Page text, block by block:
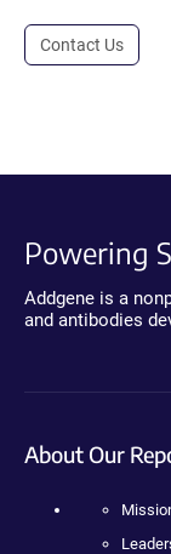
Contact Us
Powering
Addgene is a
and antibodies
About Our